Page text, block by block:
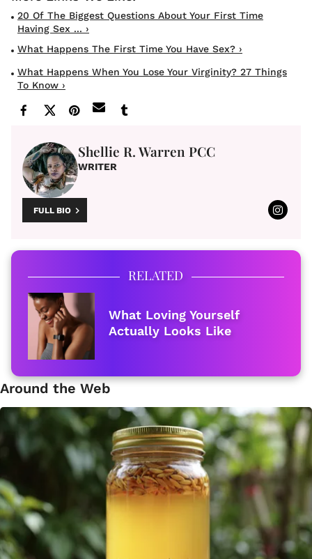
20 Of The Biggest Questions About Your First Time
Having Sex ... ›
What Happens The First Time You Have Sex? ›
What Happens When You Lose Your Virginity? 27 Things
To Know ›
Shellie R. Warren PCC
WRITER
FULL BIO
RELATED
What Loving Yourself
Actually Looks Like
Around the Web